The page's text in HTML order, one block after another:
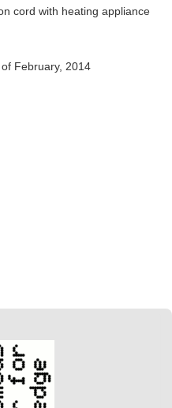
cord with heating appliance
February, 2014